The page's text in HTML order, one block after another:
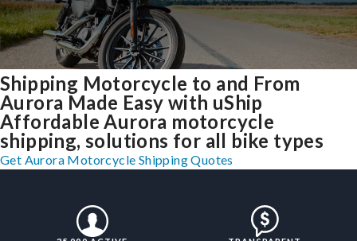
Shipping Motorcycle to and From
Aurora Made Easy with uShip
Affordable Aurora motorcycle
shipping, solutions for all bike types
Get Aurora Motorcycle Shipping Quotes